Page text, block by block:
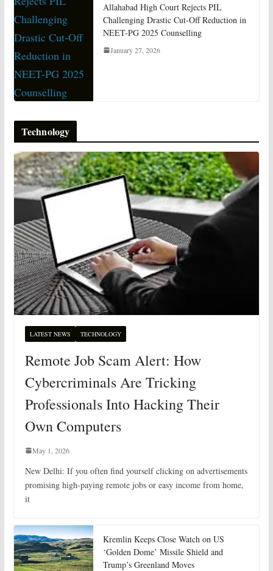
Allahabad High Court Rejects PIL
Challenging Drastic Cut-Off Reduction in
NEET-PG 2025 Counselling
January 27, 2026
Technology
LATEST NEWS TECHNOLOGY
Remote Job Scam Alert: How
Cybercriminals Are Tricking
Professionals Into Hacking Their
Own Computers
May 1, 2026
New Delhi: If you often find yourself clicking on advertisements
promising high-paying remote jobs or easy income from home,
it
Kremlin Keeps Close Watch on US
‘Golden Dome’ Missile Shield and
Trump’s Greenland Moves